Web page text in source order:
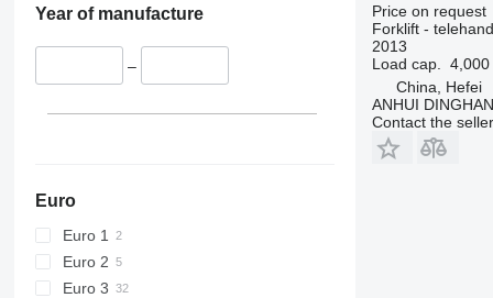
Year of manufacture
–
Euro
Euro 1
Euro 2
Euro 3
Price on request
Forklift -
2013
Load cap.
4,000
China, Hefei
ANHUI
Contact the seller